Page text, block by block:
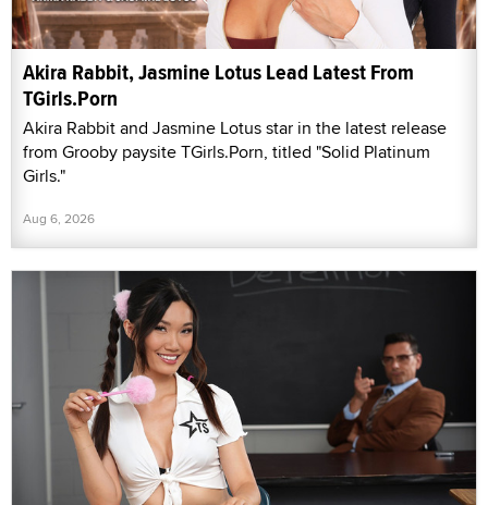
Akira Rabbit, Jasmine Lotus Lead Latest From
TGirls.Porn
Akira Rabbit and Jasmine Lotus star in the latest release
from Grooby paysite TGirls.Porn, titled "Solid Platinum
Girls."
Aug 6, 2026